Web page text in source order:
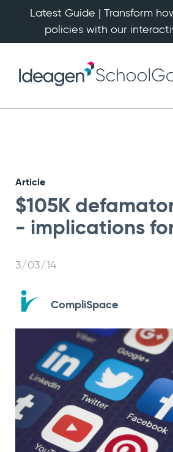
Latest Guide | Transform
policies with our
Article
$105K
- implications
3/03/14
CompliSpace